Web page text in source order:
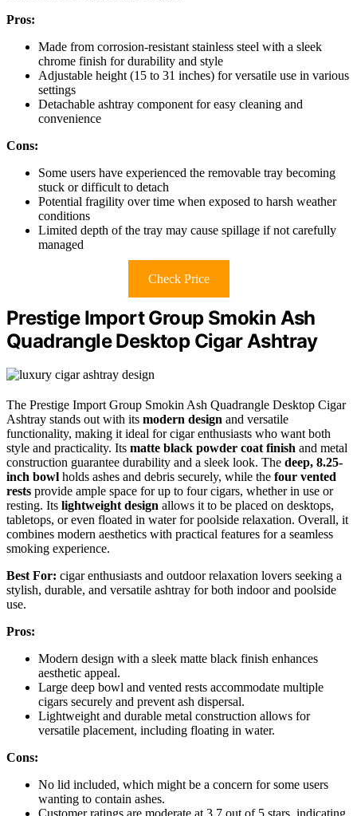
Pros:
Made from corrosion-resistant stainless steel with a sleek
chrome finish for durability and style
Adjustable height (15 to 31 inches) for versatile use in various
settings
Detachable ashtray component for easy cleaning and
convenience
Cons:
Some users have experienced the removable tray becoming
stuck or difficult to detach
Potential fragility over time when exposed to harsh weather
conditions
Limited depth of the tray may cause spillage if not carefully
managed
Check Price
Prestige Import Group Smokin Ash
Quadrangle Desktop Cigar Ashtray
The Prestige Import Group Smokin Ash Quadrangle Desktop Cigar
Ashtray stands out with its modern design and versatile
functionality, making it ideal for cigar enthusiasts who want both
style and practicality. Its matte black powder coat finish and metal
construction guarantee durability and a sleek look. The deep, 8.25-
inch bowl holds ashes and debris securely, while the four vented
rests provide ample space for up to four cigars, whether in use or
resting. Its lightweight design allows it to be placed on desktops,
tabletops, or even floated in water for poolside relaxation. Overall, it
combines modern aesthetics with practical features for a seamless
smoking experience.
Best For: cigar enthusiasts and outdoor relaxation lovers seeking a
stylish, durable, and versatile ashtray for both indoor and poolside
use.
Pros:
Modern design with a sleek matte black finish enhances
aesthetic appeal.
Large deep bowl and vented rests accommodate multiple
cigars securely and prevent ash dispersal.
Lightweight and durable metal construction allows for
versatile placement, including floating in water.
Cons:
No lid included, which might be a concern for some users
wanting to contain ashes.